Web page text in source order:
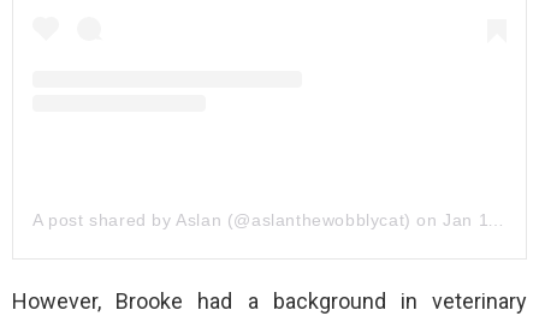
A post shared by Aslan (@aslanthewobblycat) onJan 11, 2020 at 12:05pm PST
However, Brooke had a background in veterinary